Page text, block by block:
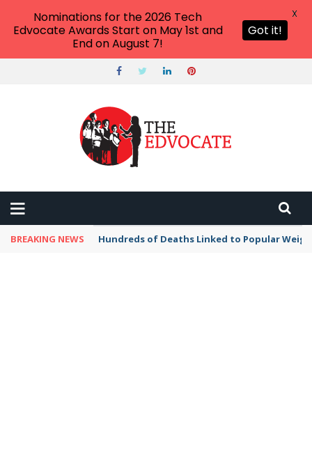
BREAKING NEWS Hundreds of Deaths Linked to Popular
Nominations for the 2026 Tech
Edvocate Awards Start on May 1st and
End on August 7!
Got it!
X